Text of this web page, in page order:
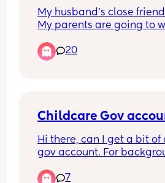
My husband's close
My parents are going to
them for the evening
before. We were going
me with the kids but don't
with them myself?
20
Childcare Gov
Hi there, can I get a bit
gov account. For
on and click the ‘free
7